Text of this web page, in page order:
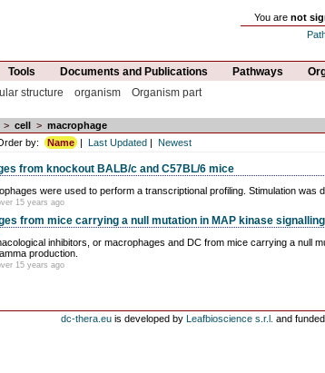
You are not
Tools Documents and Publications Pathways
structure organism Organism part
> cell > macrophage
by: Name | Last Updated Newest
from knockout BALB/c and C57BL/6 mice
were used to perform a transcriptional profiling. Stimulation was
15 years ago
from mice carrying a null mutation in MAP kinase
inhibitors, or macrophages and DC from mice carrying a null
production.
15 years ago
dc-thera.eu is developed by Leafbioscience s.r.l. and